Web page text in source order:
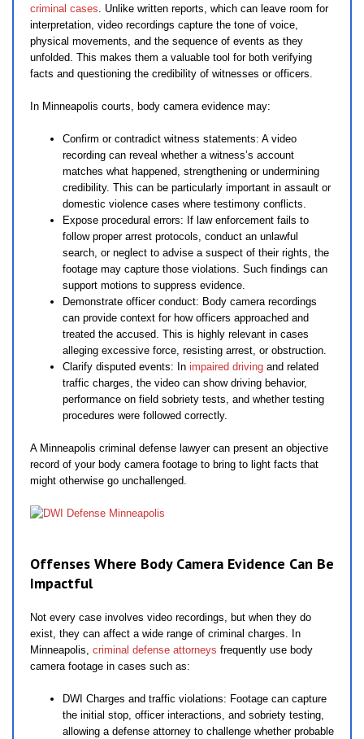
criminal cases. Unlike written reports, which can leave room for
interpretation, video recordings capture the tone of voice,
physical movements, and the sequence of events as they
unfolded. This makes them a valuable tool for both verifying
facts and questioning the credibility of witnesses or officers.
In Minneapolis courts, body camera evidence may:
Confirm or contradict witness statements: A video
recording can reveal whether a witness’s account
matches what happened, strengthening or undermining
credibility. This can be particularly important in assault or
domestic violence cases where testimony conflicts.
Expose procedural errors: If law enforcement fails to
follow proper arrest protocols, conduct an unlawful
search, or neglect to advise a suspect of their rights, the
footage may capture those violations. Such findings can
support motions to suppress evidence.
Demonstrate officer conduct: Body camera recordings
can provide context for how officers approached and
treated the accused. This is highly relevant in cases
alleging excessive force, resisting arrest, or obstruction.
Clarify disputed events: In impaired driving and related
traffic charges, the video can show driving behavior,
performance on field sobriety tests, and whether testing
procedures were followed correctly.
A Minneapolis criminal defense lawyer can present an objective
record of your body camera footage to bring to light facts that
might otherwise go unchallenged.
Offenses Where Body Camera Evidence Can Be
Impactful
Not every case involves video recordings, but when they do
exist, they can affect a wide range of criminal charges. In
Minneapolis, criminal defense attorneys frequently use body
camera footage in cases such as:
DWI Charges and traffic violations: Footage can capture
the initial stop, officer interactions, and sobriety testing,
allowing a defense attorney to challenge whether probable